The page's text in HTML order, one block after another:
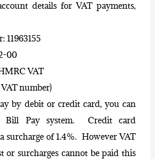
details for VAT payments,
11963155
00
VAT
number)
by debit or credit card, you can
Bill Pay system. Credit card
surcharge of 1.4%. However VAT
or surcharges cannot be paid this